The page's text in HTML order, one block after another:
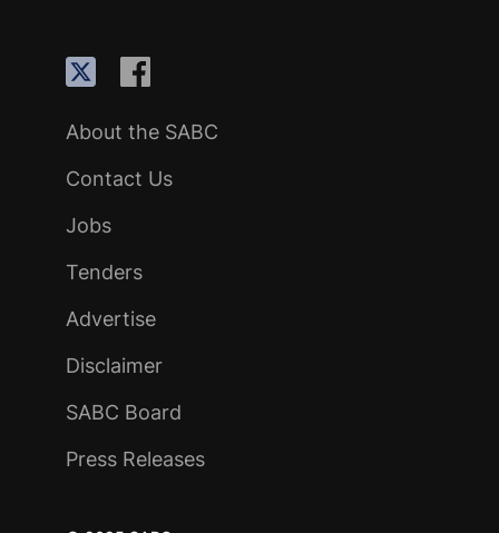
About the SABC
Contact Us
Jobs
Tenders
Advertise
Disclaimer
SABC Board
Press Releases